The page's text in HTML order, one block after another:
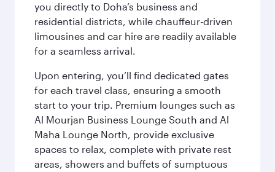
you directly to Doha’s business and
residential districts, while chauffeur-driven
limousines and car hire are readily available
for a seamless arrival.
Upon entering, you’ll find dedicated gates
for each travel class, ensuring a smooth
start to your trip. Premium lounges such as
Al Mourjan Business Lounge South and Al
Maha Lounge North, provide exclusive
spaces to relax, complete with private rest
areas, showers and buffets of sumptuous